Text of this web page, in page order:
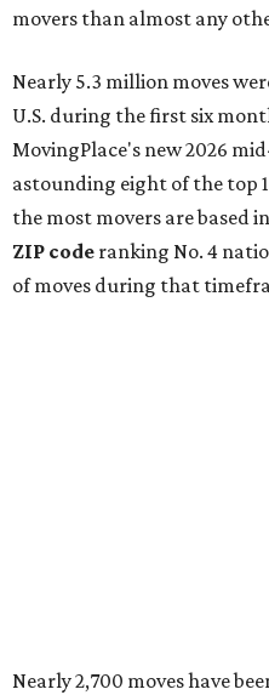
movers than almost any
Nearly 5.3 million moves
U.S. during the first six
MovingPlace's new 2026
astounding eight of the top
the most movers are based
ZIP code ranking No. 4
of moves during that
Nearly 2,700 moves have